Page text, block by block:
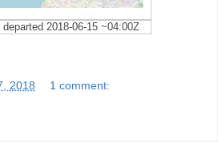
2018-06-15 ~04:00Z
2018 1 comment: